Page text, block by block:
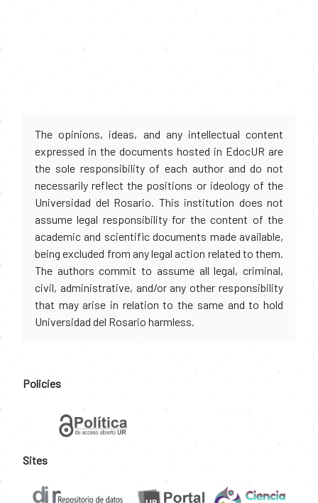
The opinions, ideas, and any intellectual content
expressed in the documents hosted in EdocUR are
the sole responsibility of each author and do not
necessarily reflect the positions or ideology of the
Universidad del Rosario. This institution does not
assume legal responsibility for the content of the
academic and scientific documents made available,
being excluded from any legal action related to them.
The authors commit to assume all legal, criminal,
civil, administrative, and/or any other responsibility
that may arise in relation to the same and to hold
Universidad del Rosario harmless.
Policies
Sites